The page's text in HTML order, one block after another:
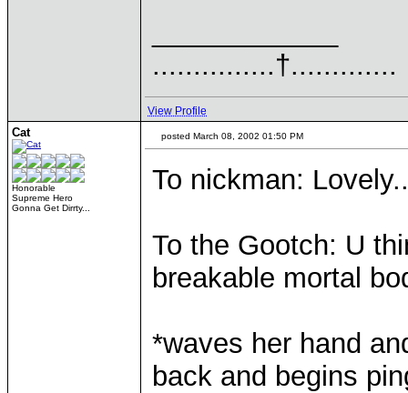
...............†.............
View Profile
Cat
Honorable
Supreme Hero
Gonna Get Dirrty...
posted March 08, 2002 01:50 PM
To nickman:
To the Gootch: U
breakable mortal
*waves her hand
back and begins